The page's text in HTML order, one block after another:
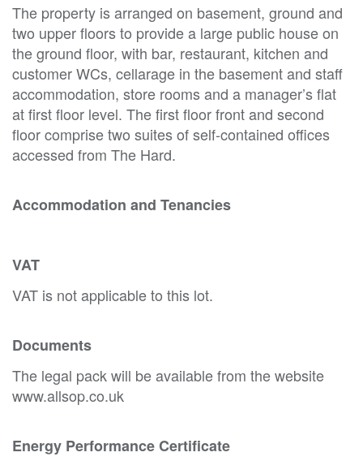
The property is arranged on basement, ground and
two upper floors to provide a large public house on
the ground floor, with bar, restaurant, kitchen and
customer WCs, cellarage in the basement and staff
accommodation, store rooms and a manager’s flat
at first floor level. The first floor front and second
floor comprise two suites of self-contained offices
accessed from The Hard.
Accommodation and Tenancies
VAT
VAT is not applicable to this lot.
Documents
The legal pack will be available from the website
www.allsop.co.uk
Energy Performance Certificate